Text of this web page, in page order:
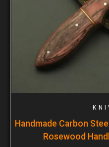
Handmade Carbon
Rosewood